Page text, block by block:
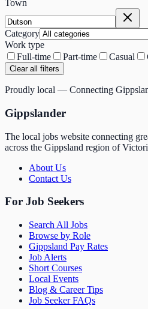
Town
Category
Work type
Full-time
Part-time Casual
Clear all filters
Proudly local — Connecting
Gippslander
The local jobs website connecting
across the Gippsland region of
About Us
Contact Us
For Job Seekers
Search All Jobs
Browse by Role
Gippsland Pay Rates
Job Alerts
Short Courses
Local Events
Blog & Career Tips
Job Seeker FAQs